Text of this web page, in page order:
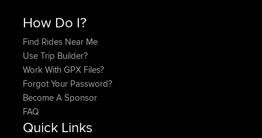
How Do I?
Find Rides Near Me
Use Trip Builder?
Work With GPX Files?
Forgot Your Password?
Become A Sponsor
FAQ
Quick Links